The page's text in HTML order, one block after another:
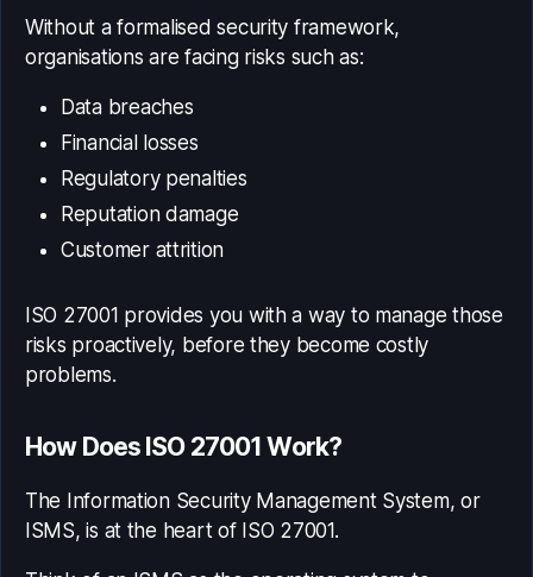
Without a formalised security framework,
organisations are facing risks such as:
Data breaches
Financial losses
Regulatory penalties
Reputation damage
Customer attrition
ISO 27001 provides you with a way to manage those
risks proactively, before they become costly
problems.
How Does ISO 27001 Work?
The Information Security Management System, or
ISMS, is at the heart of ISO 27001.